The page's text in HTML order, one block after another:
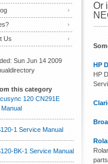
Or
HP
HP
Us
Sun Jun 14 2009
this category
120 CN291E
1 Service Manual
BK-1 Service Manual